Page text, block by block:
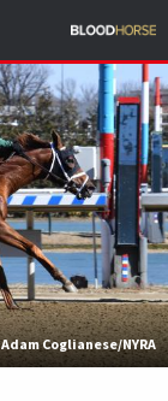
Adam Coglianese/NYRA